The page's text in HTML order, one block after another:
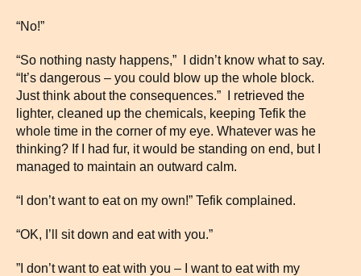
“No!”
“So nothing nasty happens,” I didn’t know what to say.
“It’s dangerous – you could blow up the whole block.
Just think about the consequences.” I retrieved the
lighter, cleaned up the chemicals, keeping Tefik the
whole time in the corner of my eye. Whatever was he
thinking? If I had fur, it would be standing on end, but I
managed to maintain an outward calm.
“I don’t want to eat on my own!” Tefik complained.
“OK, I’ll sit down and eat with you.”
”I don’t want to eat with you – I want to eat with my